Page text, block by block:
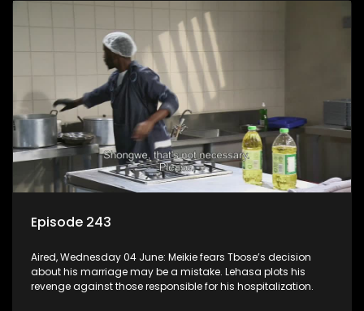
Episode 243
Aired, Wednesday 04 June: Meikie fears Tbose’s decision
about his marriage may be a mistake. Lehasa plots his
revenge against those responsible for his hospitalization.